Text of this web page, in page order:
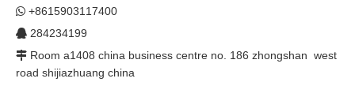
 +8615903117400
 284234199
 Room a1408 china business centre no. 186 zhongshan west
road shijiazhuang china